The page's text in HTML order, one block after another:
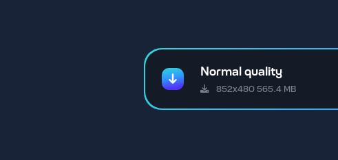
Normal quality
852x480 565.4 MB